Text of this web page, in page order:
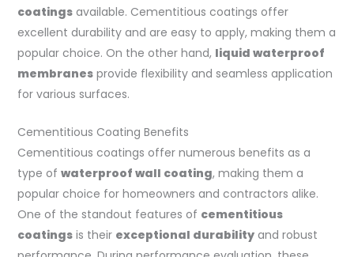
coatingsavailable. Cementitious coatings offer
excellent durability and are easy to apply, making them a
popular choice. On the other hand, liquid waterproof
membranesprovide flexibility and seamless application
for various surfaces.
Cementitious Coating Benefits
Cementitious coatings offer numerous benefits as a
type of waterproof wall coating, making them a
popular choice for homeowners and contractors alike.
One of the standout features of cementitious
coatingsis their exceptional durabilityand robust